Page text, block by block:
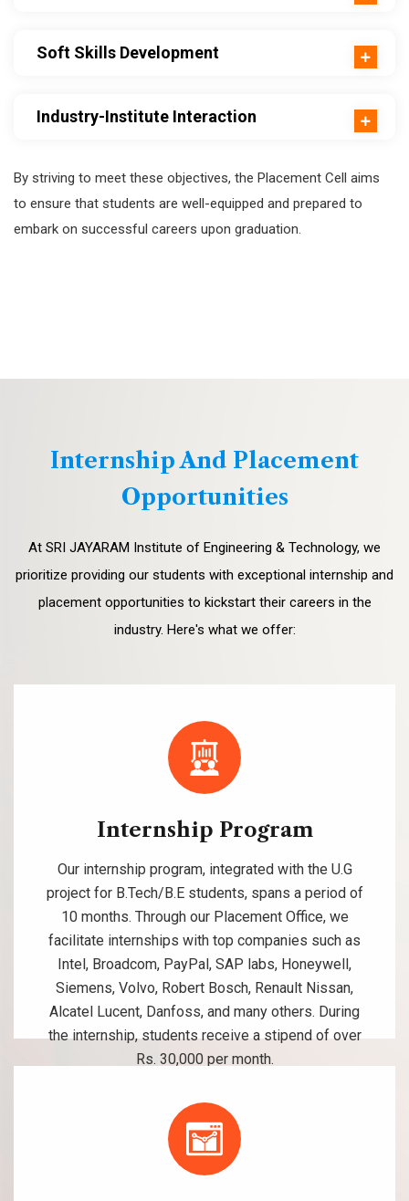
Soft Skills Development
Industry-Institute Interaction
By striving to meet these objectives, the Placement Cell aims
to ensure that students are well-equipped and prepared to
embark on successful careers upon graduation.
Internship And Placement
Opportunities
At SRI JAYARAM Institute of Engineering & Technology, we
prioritize providing our students with exceptional internship and
placement opportunities to kickstart their careers in the
industry. Here's what we offer:
Internship Program
Our internship program, integrated with the U.G
project for B.Tech/B.E students, spans a period of
10 months. Through our Placement Office, we
facilitate internships with top companies such as
Intel, Broadcom, PayPal, SAP labs, Honeywell,
Siemens, Volvo, Robert Bosch, Renault Nissan,
Alcatel Lucent, Danfoss, and many others. During
the internship, students receive a stipend of over
Rs. 30,000 per month.